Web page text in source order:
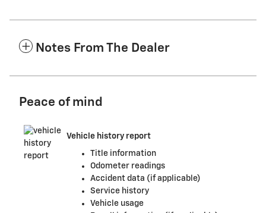
Notes From The Dealer
Peace of mind
Vehicle history report
Title information
Odometer readings
Accident data (if applicable)
Service history
Vehicle usage